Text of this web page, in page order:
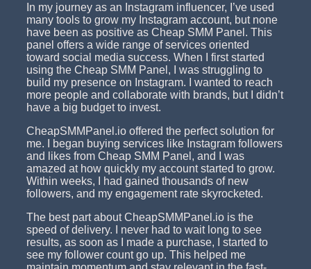
In my journey as an Instagram influencer, I’ve used
many tools to grow my Instagram account, but none
have been as positive as Cheap SMM Panel. This
panel offers a wide range of services oriented
toward social media success. When I first started
using the Cheap SMM Panel, I was struggling to
build my presence on Instagram. I wanted to reach
more people and collaborate with brands, but I didn’t
have a big budget to invest.
CheapSMMPanel.io offered the perfect solution for
me. I began buying services like Instagram followers
and likes from Cheap SMM Panel, and I was
amazed at how quickly my account started to grow.
Within weeks, I had gained thousands of new
followers, and my engagement rate skyrocketed.
The best part about CheapSMMPanel.io is the
speed of delivery. I never had to wait long to see
results, as soon as I made a purchase, I started to
see my follower count go up. This helped me